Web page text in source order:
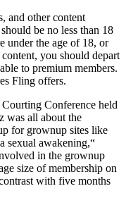
and other content
be no less than 18
under the age of 18, or
you should depart
to premium members.
Fling offers.
Conference held
was all about the
for grownup sites like
sexual awakening,“
in the grownup
size of membership on
with five months